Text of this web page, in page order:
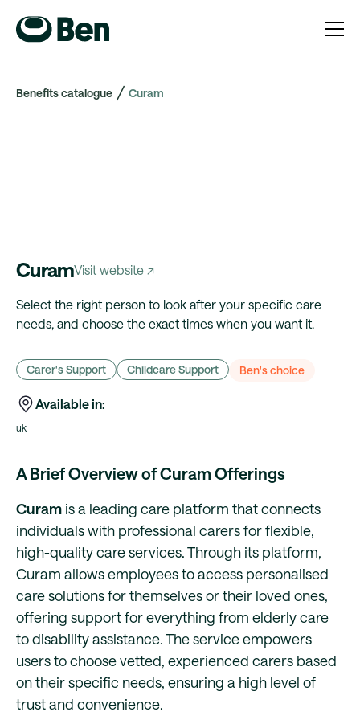
Benefits catalogue Curam
CuramVisit website ↗
Select the right person to look after your specific care
needs, and choose the exact times when you want it.
Carer's Support Childcare Support Ben's choice
Available in:
uk
A Brief Overview of Curam Offerings
Curam is a leading care platform that connects
individuals with professional carers for flexible,
high-quality care services. Through its platform,
Curam allows employees to access personalised
care solutions for themselves or their loved ones,
offering support for everything from elderly care
to disability assistance. The service empowers
users to choose vetted, experienced carers based
on their specific needs, ensuring a high level of
trust and convenience.